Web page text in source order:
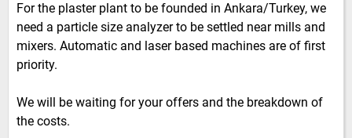
For the plaster plant to be founded in Ankara/Turkey, we
need a particle size analyzer to be settled near mills and
mixers. Automatic and laser based machines are of first
priority.
We will be waiting for your offers and the breakdown of
the costs.